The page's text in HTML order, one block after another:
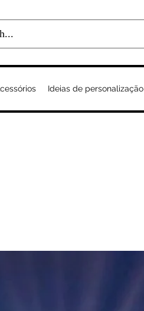
Ideias de personalização